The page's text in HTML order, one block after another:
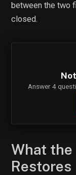
between the two
closed.
Answer 4
What
Restores